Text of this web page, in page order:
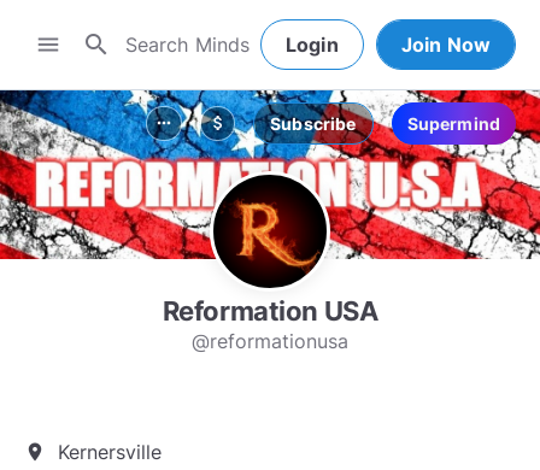
menu search Login Join Now
more_horiz attach_money Subscribe Supermind
Reformation USA
@reformationusa
location_on Kernersville